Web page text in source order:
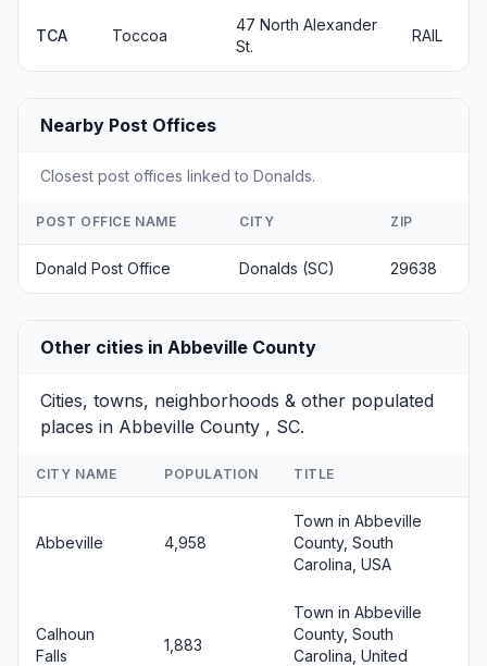
TCA Toccoa
47 North Alexander
St.
RAIL
Nearby Post Offices
Closest post offices linked to Donalds.
POST OFFICE NAME CITY ZIP
Donald Post Office Donalds (SC) 29638
Other cities in Abbeville County
Cities, towns, neighborhoods & other populated
places in Abbeville County , SC.
CITY NAME POPULATION TITLE
Abbeville 4,958
Town in Abbeville
County, South
Carolina, USA
Calhoun
Falls
1,883
Town in Abbeville
County, South
Carolina, United